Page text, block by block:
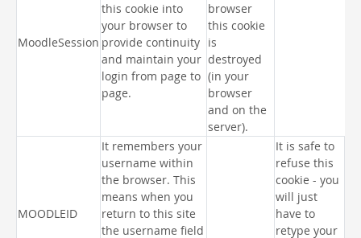
MoodleSession
this cookie into
your browser to
provide continuity
and maintain your
login from page to
page.
browser
this cookie
is
destroyed
(in your
browser
and on the
server).
MOODLEID
It remembers your
username within
the browser. This
means when you
return to this site
the username field
It is safe to
refuse this
cookie - you
will just
have to
retype your